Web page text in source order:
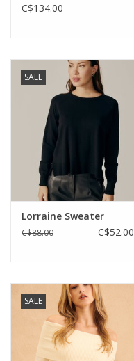
C$134.00
SALE
Lorraine Sweater
C$88.00 C$52.00
SALE